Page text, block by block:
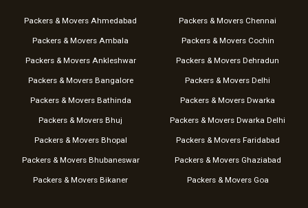
Packers & Movers Ahmedabad
Packers & Movers Ambala
Packers & Movers Ankleshwar
Packers & Movers Bangalore
Packers & Movers Bathinda
Packers & Movers Bhuj
Packers & Movers Bhopal
Packers & Movers Bhubaneswar
Packers & Movers Bikaner
Packers & Movers Chennai
Packers & Movers Cochin
Packers & Movers Dehradun
Packers & Movers Delhi
Packers & Movers Dwarka
Packers & Movers Dwarka Delhi
Packers & Movers Faridabad
Packers & Movers Ghaziabad
Packers & Movers Goa